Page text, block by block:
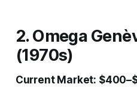
2. Omega
(1970s)
Current Market: